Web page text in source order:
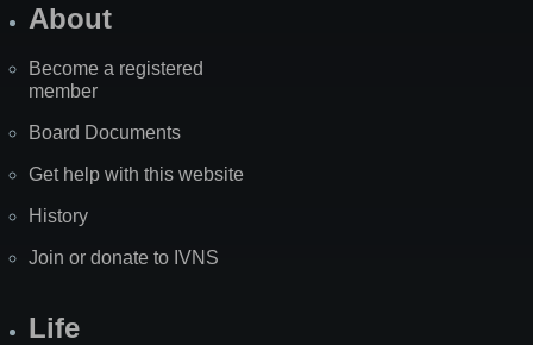
About
Become a registered
member
Board Documents
Get help with this website
History
Join or donate to IVNS
Life